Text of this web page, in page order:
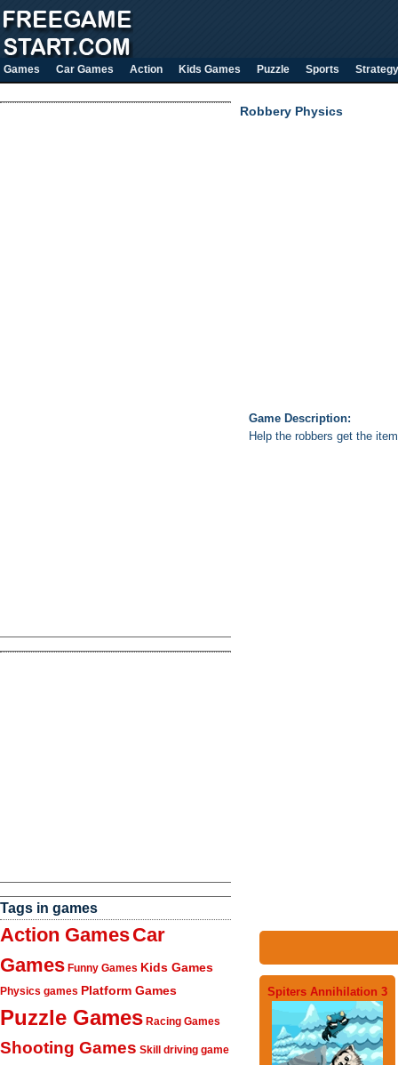
Games Car Games Action Kids Games Puzzle Sports Strategy
Tags in games
Action GamesCar
Games Funny Games Kids Games
Physics games Platform Games
Puzzle Games Racing Games
Shooting Games Skill driving game
Robbery Physics
Game Description:
Help the robbers get the
Spiters Annihilation 3